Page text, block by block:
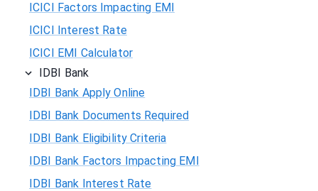
ICICI Factors Impacting EMI
ICICI Interest Rate
ICICI EMI Calculator
IDBI Bank
IDBI Bank Apply Online
IDBI Bank Documents Required
IDBI Bank Eligibility Criteria
IDBI Bank Factors Impacting EMI
IDBI Bank Interest Rate